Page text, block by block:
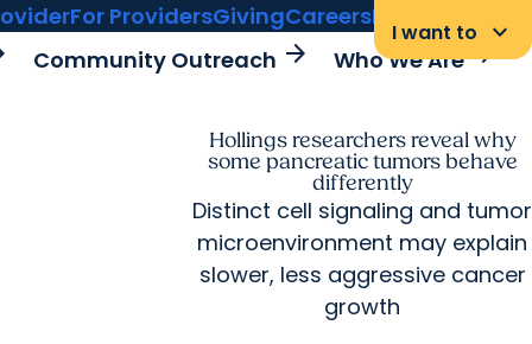
For ProvidersGivingCareersMyChart Login
I want to keyboard_arrow_down
Community Outreach arrow_forward Who We Arearrow_forward
Hollings researchers reveal why
some pancreatic tumors behave
differently
Distinct cell signaling and tumor
microenvironment may explain
slower, less aggressive cancer
growth